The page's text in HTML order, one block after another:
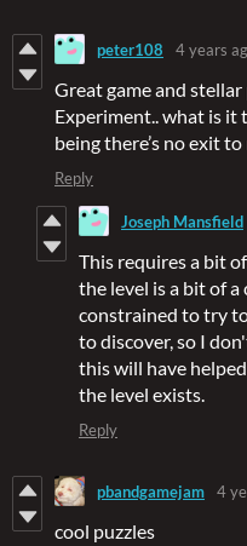
peter108 4 years
Great game and
Experiment.. what is it
being there’s no exit to
Reply
Joseph Mansfield
This requires a bit
the level is a bit of a
constrained to try
to discover, so I
this will have
the level exists.
Reply
pbandgamejam 4
cool puzzles